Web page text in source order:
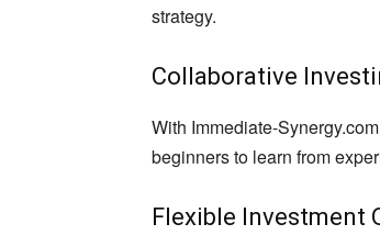
strategy.
Collaborative
With Immediate-
beginners to learn from
Flexible Investment